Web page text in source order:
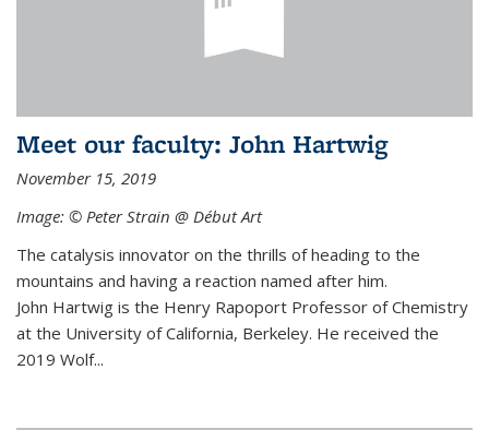
Meet our faculty: John Hartwig
November 15, 2019
Image: © Peter Strain @ Début Art
The catalysis innovator on the thrills of heading to the
mountains and having a reaction named after him.
John Hartwig is the Henry Rapoport Professor of Chemistry
at the University of California, Berkeley. He received the
2019 Wolf...